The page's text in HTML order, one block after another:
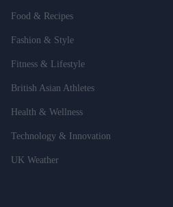
Food & Recipes
Fashion & Style
Fitness & Lifestyle
British Asian Athletes
Health & Wellness
Technology & Innovation
UK Weather